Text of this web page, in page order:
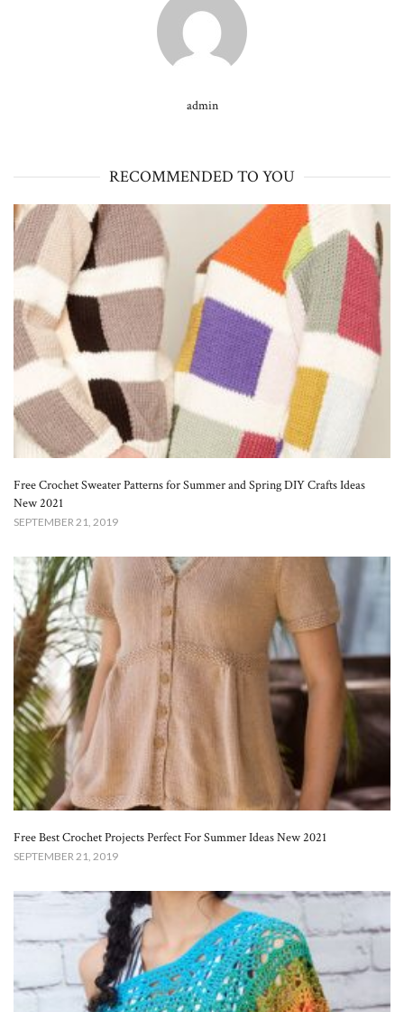
admin
RECOMMENDED TO YOU
Free Crochet Sweater Patterns for Summer and Spring DIY Crafts Ideas
New 2021
SEPTEMBER 21, 2019
Free Best Crochet Projects Perfect For Summer Ideas New 2021
SEPTEMBER 21, 2019